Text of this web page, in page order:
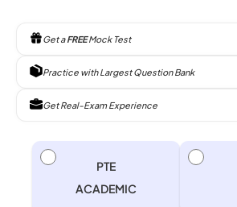
Get aFREEMock Test
Practice with Largest Question Bank
Get Real-Exam Experience
PTE
ACADEMIC